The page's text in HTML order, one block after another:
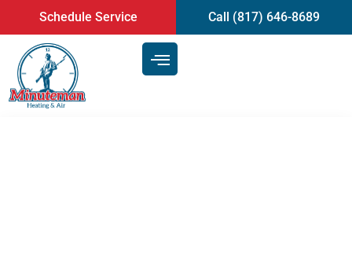
content
Schedule Service Call (817) 646-8689